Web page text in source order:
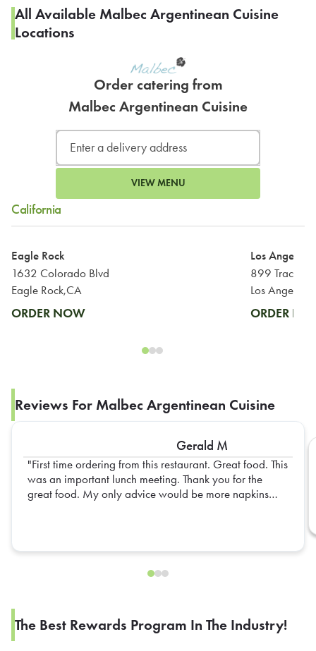
All Available Malbec Argentinean Cuisine
Locations
Order catering from
Malbec Argentinean Cuisine
VIEW MENU
California
Eagle Rock
1632 Colorado Blvd
Eagle Rock,CA
ORDER NOW
Los Angeles
899 Traction
Los
ORDER
Reviews For Malbec Argentinean Cuisine
Gerald M
First time ordering from this restaurant. Great food. This
was an important lunch meeting. Thank you for the
great food. My only advice would be more napkins
The Best Rewards Program In The Industry!